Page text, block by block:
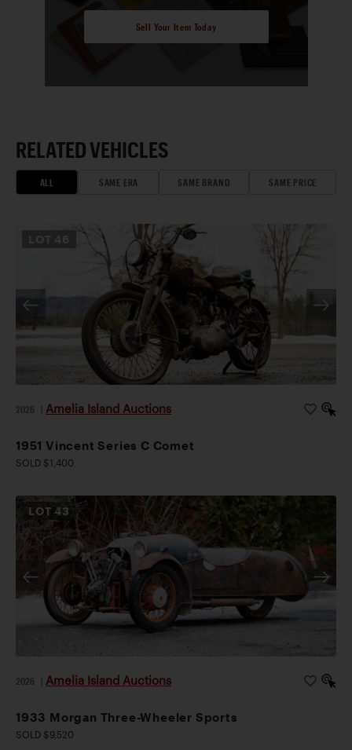
Sell Your Item Today
RELATED VEHICLES
ALL SAME ERA SAME BRAND SAME PRICE
2026 Amelia Island Auctions
1951 Vincent Series C Comet
SOLD $1,400
LOT43
2026 Amelia Island Auctions
1933 Morgan Three-Wheeler Sports
SOLD $9,520